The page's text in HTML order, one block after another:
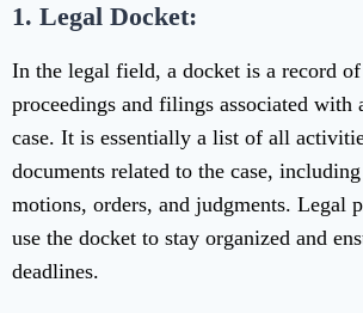
1. Legal Docket:
In the legal field, a docket is a record
proceedings and filings associated with
case. It is essentially a list of all
documents related to the case,
motions, orders, and judgments. Legal
use the docket to stay organized and
deadlines.